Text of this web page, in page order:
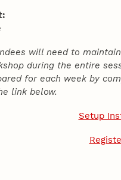
will need to
during the entire
for each week by
link below.
Setup